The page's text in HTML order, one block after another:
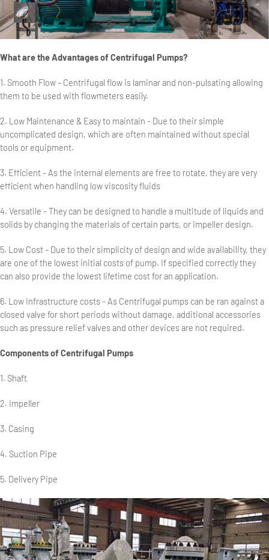
What are the Advantages of Centrifugal Pumps?
1. Smooth Flow – Centrifugal flow is laminar and non-pulsating allowing
them to be used with flowmeters easily.
2. Low Maintenance & Easy to maintain - Due to their simple
uncomplicated design, which are often maintained without special
tools or equipment.
3. Efficient – As the internal elements are free to rotate, they are very
efficient when handling low viscosity fluids
4. Versatile – They can be designed to handle a multitude of liquids and
solids by changing the materials of certain parts, or impeller design.
5. Low Cost – Due to their simplicity of design and wide availability, they
are one of the lowest initial costs of pump. If specified correctly they
can also provide the lowest lifetime cost for an application.
6. Low Infrastructure costs – As Centrifugal pumps can be ran against a
closed valve for short periods without damage, additional accessories
such as pressure relief valves and other devices are not required.
Components of Centrifugal Pumps
1. Shaft
2. Impeller
3. Casing
4. Suction Pipe
5. Delivery Pipe